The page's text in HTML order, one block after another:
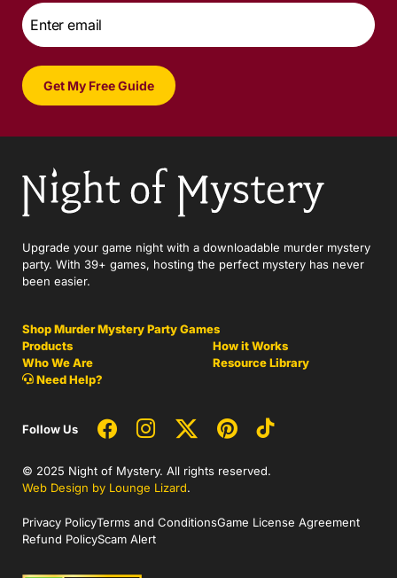
Email
Get My Free Guide
Upgrade your game night with a downloadable murder mystery
party. With 39+ games, hosting the perfect mystery has never
been easier.
Shop Murder Mystery Party Games
Products
How it Works
Who We Are
Resource Library
Need Help?
Follow Us
© 2025 Night of Mystery. All rights reserved.
Web Design by Lounge Lizard.
Privacy PolicyTerms and ConditionsGame License Agreement
Refund PolicyScam Alert